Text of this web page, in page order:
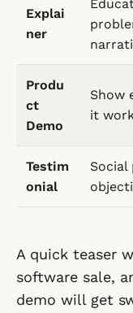
Explai
ner
Produ
ct
Demo
Show
it
Testim
onial
Social
A quick teaser
software sale,
demo will get